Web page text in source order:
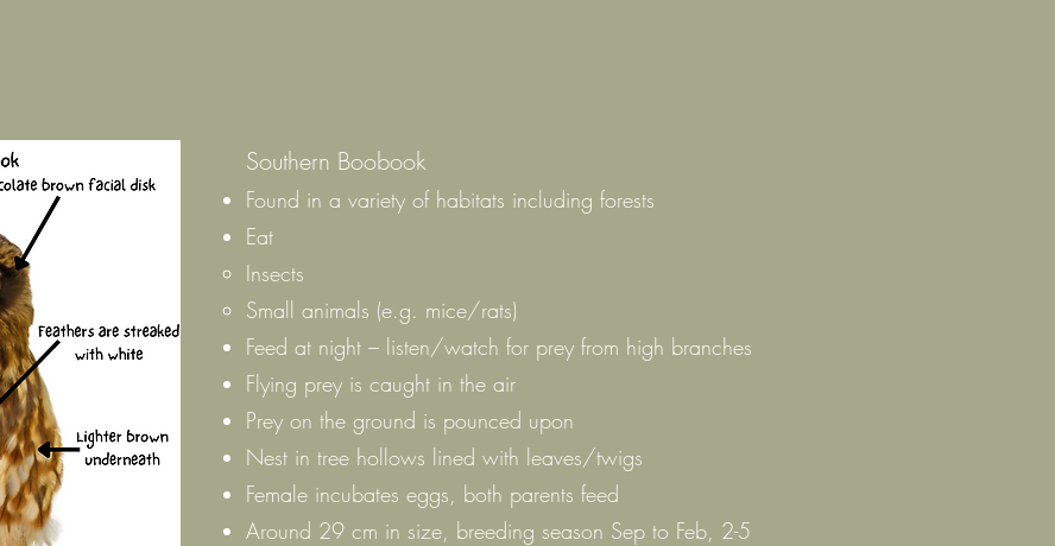
Southern Boobook
Found in a variety of habitats including forests
Eat
Insects
Small animals (e.g. mice/rats)
Feed at night – listen/watch for prey from high branches
Flying prey is caught in the air
Prey on the ground is pounced upon
Nest in tree hollows lined with leaves/twigs
Female incubates eggs, both parents feed
Around 29 cm in size, breeding season Sep to Feb, 2-5